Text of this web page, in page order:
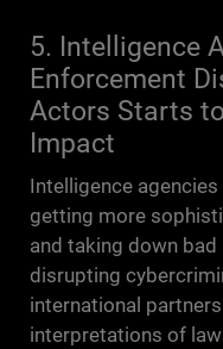
5. Intelligence
Enforcement
Actors Starts
Impact
Intelligence
getting more
and taking down
disrupting
international
interpretations of